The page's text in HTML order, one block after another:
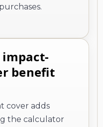
impact-
benefit
cover adds
the calculator